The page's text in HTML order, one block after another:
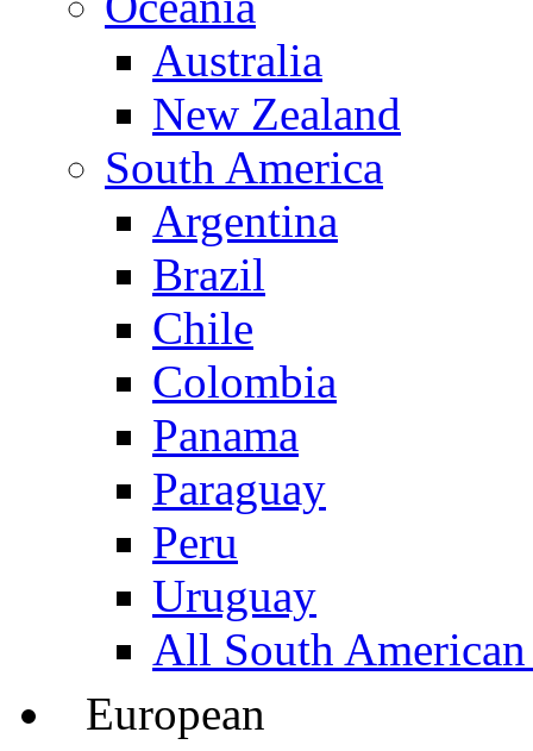
Australia
New Zealand
South America
Argentina
Brazil
Chile
Colombia
Panama
Paraguay
Peru
Uruguay
All South
European